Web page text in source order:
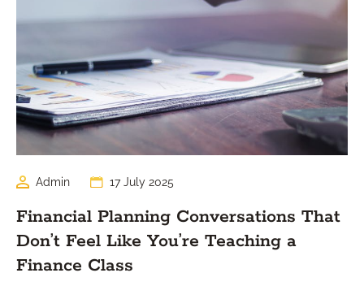
Admin 17 July 2025
Financial Planning Conversations That
Don’t Feel Like You’re Teaching a
Finance Class